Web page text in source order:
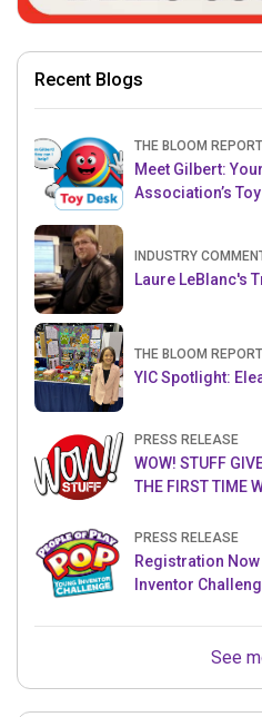
Recent Blogs
THE BLOOM REPORT
Meet Gilbert:
Association’s
INDUSTRY
Laure LeBlanc's
THE BLOOM REPORT
YIC Spotlight:
PRESS RELEASE
WOW! STUFF
THE FIRST TIME
PRESS RELEASE
Registration
Inventor
See